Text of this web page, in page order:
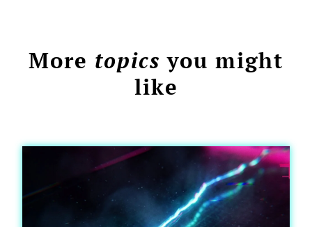
More topics you might
like